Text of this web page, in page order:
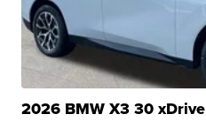
2026 BMW X3 30 xDrive